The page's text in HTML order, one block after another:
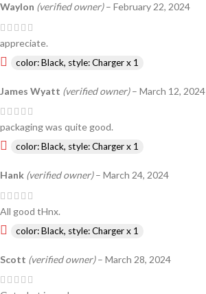
Waylon (verified owner) – February 22, 2024
appreciate.
color: Black, style: Charger x 1
James Wyatt (verified owner) – March 12, 2024
packaging was quite good.
color: Black, style: Charger x 1
Hank (verified owner) – March 24, 2024
All good tHnx.
color: Black, style: Charger x 1
Scott (verified owner) – March 28, 2024